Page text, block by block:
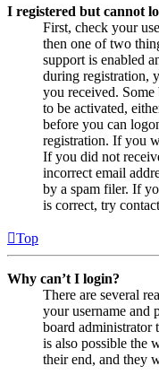
I registered but cannot
First, check your
then one of two
support is enabled
during registration,
you received.
to be activated,
before you can
registration. If you
If you did not
incorrect email
by a spam filer. If
is correct, try
Top
Why can’t I login?
There are several
your username and
board administrator
is also possible the
their end, and they